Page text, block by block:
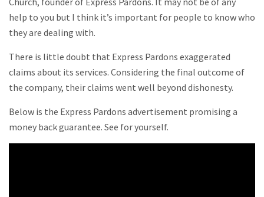
help to you but I think it’s important for people to know who
they are dealing with.
There is little doubt that Express Pardons exaggerated
claims about its services. Considering the final outcome of
the company, their claims went well beyond dishonesty.
Below is the Express Pardons advertisement promising a
money back guarantee. See for yourself.